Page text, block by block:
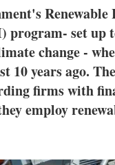
Agenda
Directory
Jobs
About us
Renewable
program- set up
change -
10 years ago.
firms with
employ